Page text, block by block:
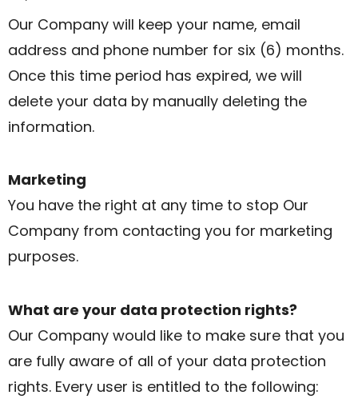
Our Company will keep your name, email
address and phone number for six (6) months.
Once this time period has expired, we will
delete your data by manually deleting the
information.
Marketing
You have the right at any time to stop Our
Company from contacting you for marketing
purposes.
What are your data protection rights?
Our Company would like to make sure that you
are fully aware of all of your data protection
rights. Every user is entitled to the following: